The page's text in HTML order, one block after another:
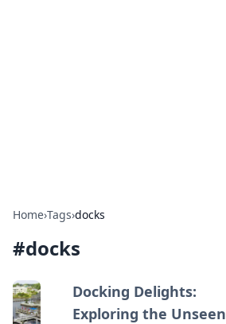
Home›Tags›docks
#docks
Docking Delights:
Exploring the Unseen